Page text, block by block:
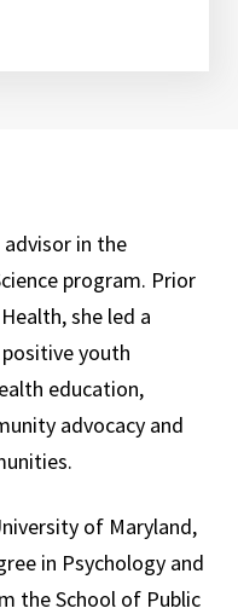
in the
program. Prior
she led a
youth
education,
advocacy and
of Maryland,
in Psychology and
the School of Public